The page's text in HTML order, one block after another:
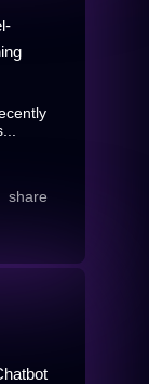
share